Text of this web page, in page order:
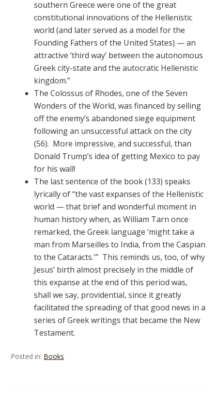
southern Greece were one of the great
constitutional innovations of the Hellenistic
world (and later served as a model for the
Founding Fathers of the United States) — an
attractive ‘third way’ between the autonomous
Greek city-state and the autocratic Hellenistic
kingdom.”
The Colossus of Rhodes, one of the Seven
Wonders of the World, was financed by selling
off the enemy’s abandoned siege equipment
following an unsuccessful attack on the city
(56). More impressive, and successful, than
Donald Trump’s idea of getting Mexico to pay
for his wall!
The last sentence of the book (133) speaks
lyrically of “the vast expanses of the Hellenistic
world — that brief and wonderful moment in
human history when, as William Tarn once
remarked, the Greek language ‘might take a
man from Marseilles to India, from the Caspian
to the Cataracts.'” This reminds us, too, of why
Jesus’ birth almost precisely in the middle of
this expanse at the end of this period was,
shall we say, providential, since it greatly
facilitated the spreading of that good news in a
series of Greek writings that became the New
Testament.
Posted in: Books